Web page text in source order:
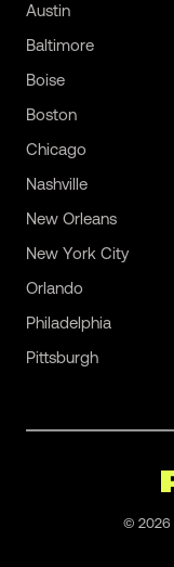
Austin
Baltimore
Boise
Boston
Chicago
Nashville
New Orleans
New York City
Orlando
Philadelphia
Pittsburgh
© 2026